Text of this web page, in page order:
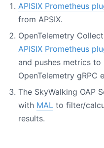
APISIX Prometheus
from APSIX.
OpenTelemetry
APISIX Prometheus
and pushes metrics to
OpenTelemetry gRPC
The SkyWalking OAP
with MAL to filter/
results.